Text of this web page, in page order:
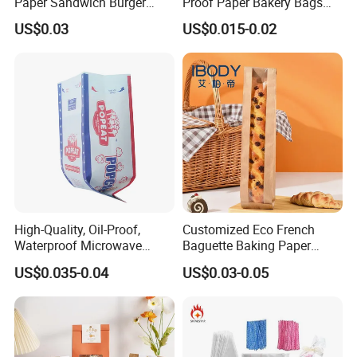
3. Size: difference size or according to clients' specific
requirements
5. Recyclable, fine craftsmanship, high quality
Pocket Paper Bag
US$0.03
Custom Size Logo Printing
Kraft Oil Resistant Food
Packaging French Bread
Takeaway Paper Bag
US$0.015-0.02
High-Quality, Oil-Proof,
Waterproof Microwave
Popcorn Paper Bags with
Customizable Printing
US$0.035-0.04
Customized Eco French
Baguette Baking Paper
Bags Oil-Resistant Moisture
Proof Thickened Material
US$0.03-0.05